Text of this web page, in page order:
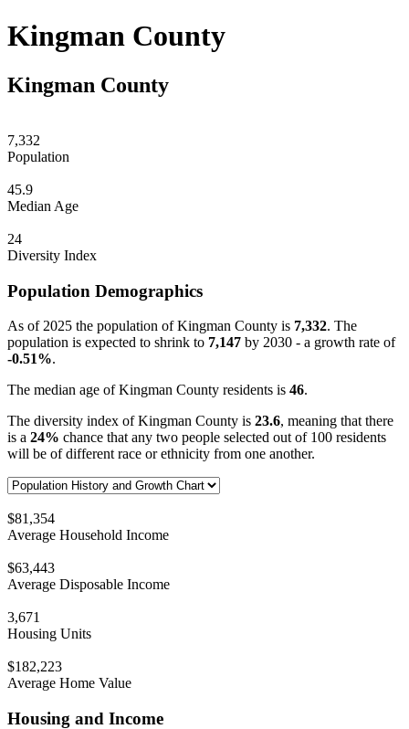
Kingman County
Kingman County
7,332
Population
45.9
Median Age
24
Diversity Index
Population Demographics
As of 2025 the population of Kingman County is 7,332. The
population is expected to shrink to 7,147 by 2030 - a growth rate of
-0.51%.
The median age of Kingman County residents is 46.
The diversity index of Kingman County is 23.6, meaning that there
is a 24% chance that any two people selected out of 100 residents
will be of different race or ethnicity from one another.
$81,354
Average Household Income
$63,443
Average Disposable Income
3,671
Housing Units
$182,223
Average Home Value
Housing and Income